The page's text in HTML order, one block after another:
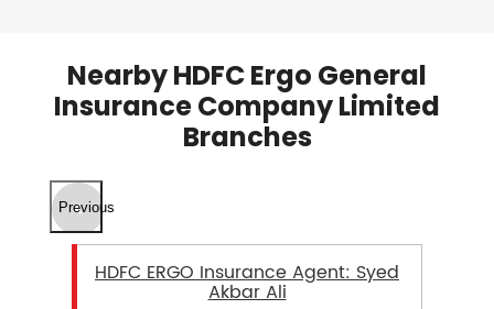
Nearby HDFC Ergo General
Insurance Company Limited
Branches
Previous
HDFC ERGO Insurance Agent: Syed
Akbar Ali